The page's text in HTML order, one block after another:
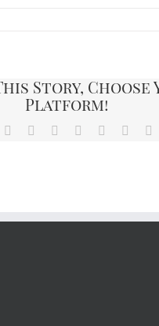
Story, Choose
Platform!
Reddit LinkedIn
TumblrPinterest